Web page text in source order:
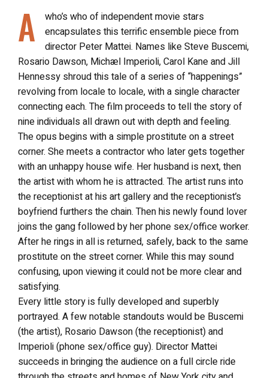
A
who’s who of independent movie stars
encapsulates this terrific ensemble piece from
director Peter Mattei. Names like Steve Buscemi,
Rosario Dawson, Michæl Imperioli, Carol Kane and Jill
Hennessy shroud this tale of a series of “happenings”
revolving from locale to locale, with a single character
connecting each. The film proceeds to tell the story of
nine individuals all drawn out with depth and feeling.
The opus begins with a simple prostitute on a street
corner. She meets a contractor who later gets together
with an unhappy house wife. Her husband is next, then
the artist with whom he is attracted. The artist runs into
the receptionist at his art gallery and the receptionist’s
boyfriend furthers the chain. Then his newly found lover
joins the gang followed by her phone sex/office worker.
After he rings in all is returned, safely, back to the same
prostitute on the street corner. While this may sound
confusing, upon viewing it could not be more clear and
satisfying.
Every little story is fully developed and superbly
portrayed. A few notable standouts would be Buscemi
(the artist), Rosario Dawson (the receptionist) and
Imperioli (phone sex/office guy). Director Mattei
succeeds in bringing the audience on a full circle ride